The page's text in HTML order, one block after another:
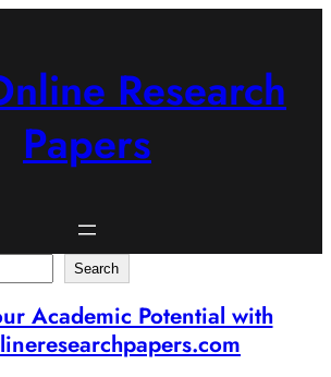
Research
Papers
Search
Academic Potential with